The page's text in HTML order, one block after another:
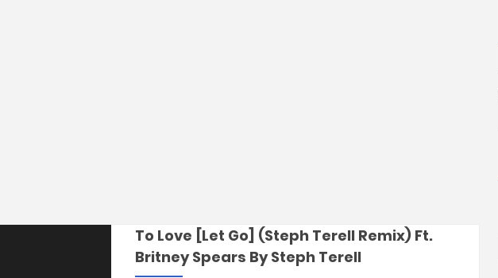
To Love [Let Go] (Steph Terell Remix) Ft.
Britney Spears By Steph Terell